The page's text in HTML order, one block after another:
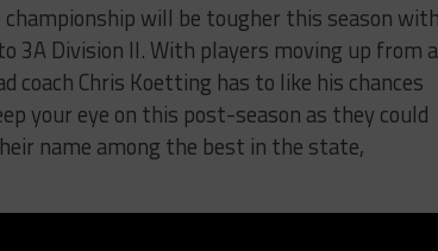
championship will be tougher this season
3A Division II. With players moving up from
coach Chris Koetting has to like his chances
your eye on this post-season as they could
name among the best in the state,